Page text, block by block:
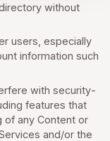
without
users, especially
information such
with security-
features that
of any Content or
and/or the